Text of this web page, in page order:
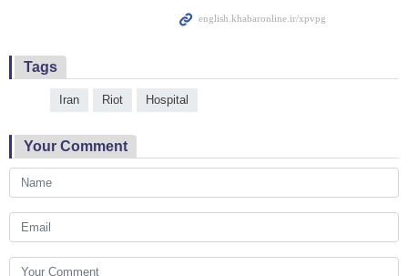
Tags
Iran Riot Hospital
Your Comment